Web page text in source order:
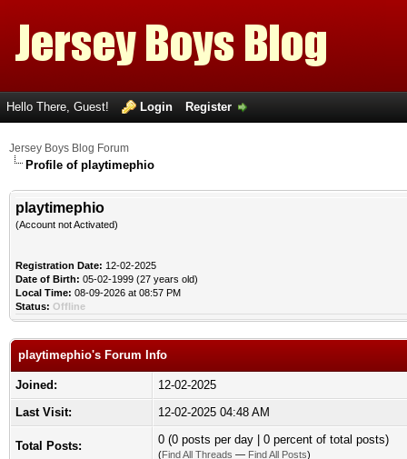
Hello There, Guest! Login Register
Jersey Boys Blog Forum
Profile of playtimephio
playtimephio
(Account not Activated)
Registration Date: 12-02-2025
Date of Birth: 05-02-1999 (27 years old)
Local Time: 08-09-2026 at 08:57 PM
Status: Offline
playtimephio's Forum Info
Joined:
12-02-2025
Last Visit:
12-02-2025 04:48 AM
Total Posts: 0 (0 posts per day | 0 percent of total posts)
(Find All Threads — Find All Posts)